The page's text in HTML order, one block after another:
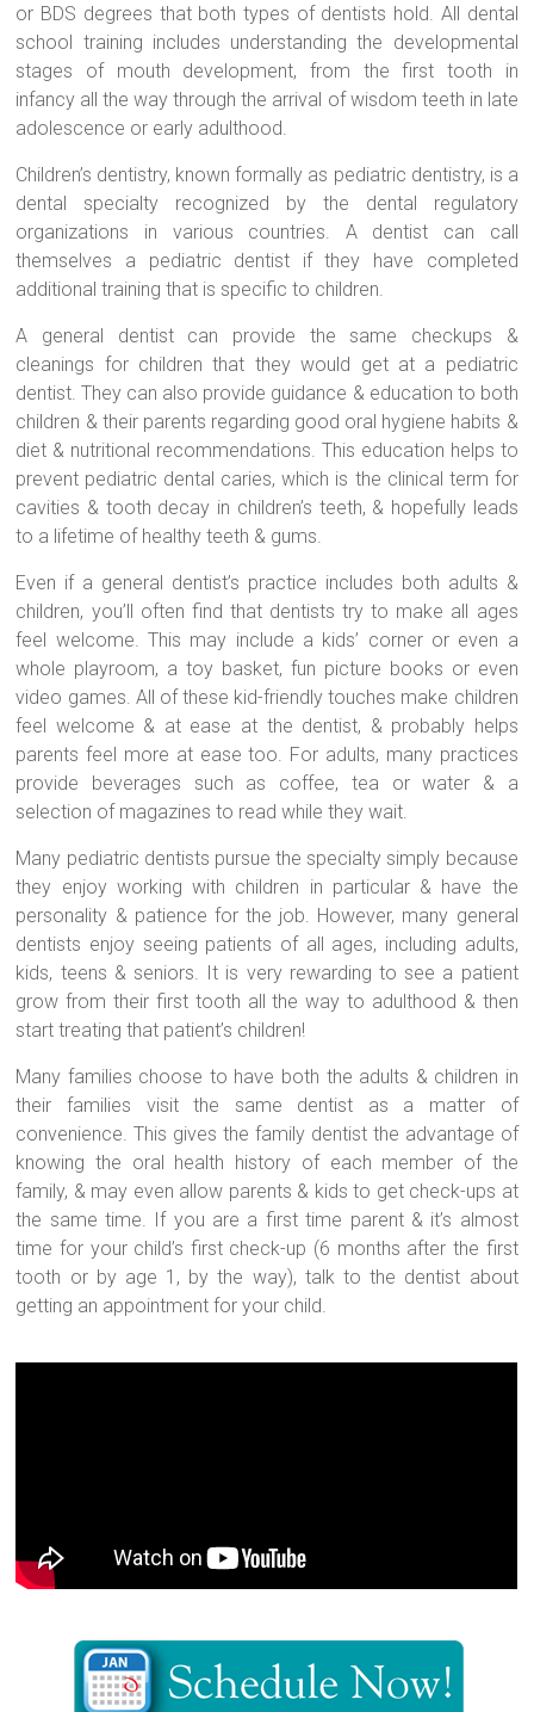
or BDS degrees that both types of dentists hold. All dental
school training includes understanding the developmental
stages of mouth development, from the first tooth in
infancy all the way through the arrival of wisdom teeth in late
adolescence or early adulthood.
Children’s dentistry, known formally as pediatric dentistry, is a
dental specialty recognized by the dental regulatory
organizations in various countries. A dentist can call
themselves a pediatric dentist if they have completed
additional training that is specific to children.
A general dentist can provide the same checkups &
cleanings for children that they would get at a pediatric
dentist. They can also provide guidance & education to both
children & their parents regarding good oral hygiene habits &
diet & nutritional recommendations. This education helps to
prevent pediatric dental caries, which is the clinical term for
cavities & tooth decay in children’s teeth, & hopefully leads
to a lifetime of healthy teeth & gums.
Even if a general dentist’s practice includes both adults &
children, you’ll often find that dentists try to make all ages
feel welcome. This may include a kids’ corner or even a
whole playroom, a toy basket, fun picture books or even
video games. All of these kid-friendly touches make children
feel welcome & at ease at the dentist, & probably helps
parents feel more at ease too. For adults, many practices
provide beverages such as coffee, tea or water & a
selection of magazines to read while they wait.
Many pediatric dentists pursue the specialty simply because
they enjoy working with children in particular & have the
personality & patience for the job. However, many general
dentists enjoy seeing patients of all ages, including adults,
kids, teens & seniors. It is very rewarding to see a patient
grow from their first tooth all the way to adulthood & then
start treating that patient’s children!
Many families choose to have both the adults & children in
their families visit the same dentist as a matter of
convenience. This gives the family dentist the advantage of
knowing the oral health history of each member of the
family, & may even allow parents & kids to get check-ups at
the same time. If you are a first time parent & it’s almost
time for your child’s first check-up (6 months after the first
tooth or by age 1, by the way), talk to the dentist about
getting an appointment for your child.